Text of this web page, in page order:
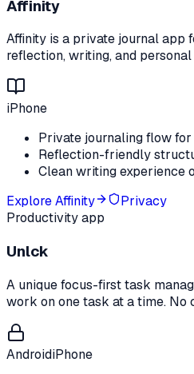
Affinity
Affinity is a private journal app
reflection, writing, and
iPhone
Private journaling flow
Reflection-friendly
Clean writing experience
ExploreAffinity
Privacy
Productivity app
Unlck
A unique focus-first task
work on one task at a time. No
AndroidiPhone